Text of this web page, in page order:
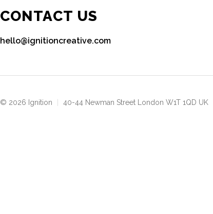
CONTACT US
hello@ignitioncreative.com
© 2026 Ignition 40-44 Newman Street London W1T 1QD UK